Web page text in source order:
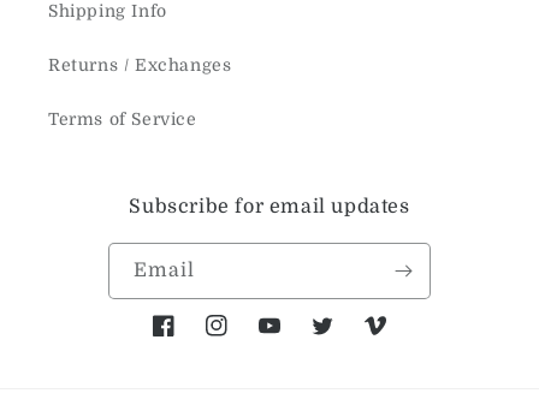
Shipping Info
Returns / Exchanges
Terms of Service
Subscribe for email updates
Email
FacebookInstagramYouTubeTwitterVimeo